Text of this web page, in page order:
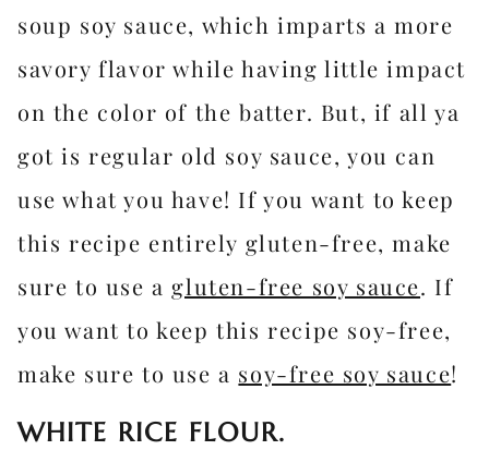
soup soy sauce, which imparts a more
savory flavor while having little impact
on the color of the batter. But, if all ya
got is regular old soy sauce, you can
use what you have! If you want to keep
this recipe entirely gluten-free, make
sure to use agluten-free soy sauce. If
you want to keep this recipe soy-free,
make sure to use a soy-free soy sauce!
WHITE RICE FLOUR.